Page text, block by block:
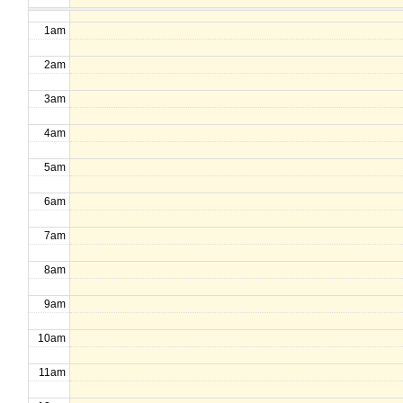
1am
2am
3am
4am
5am
6am
7am
8am
9am
10am
11am